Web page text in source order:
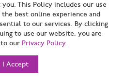
This Policy includes our use
best online experience and
to our services. By clicking
to use our website, you are
our Privacy Policy.
I Accept